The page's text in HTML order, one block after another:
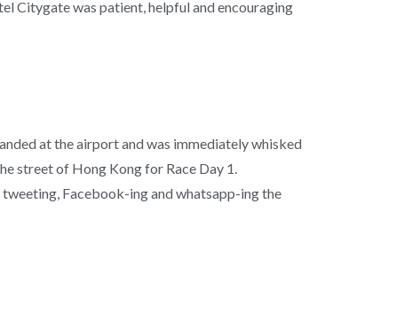
Citygate was patient, helpful and encouraging
at the airport and was immediately whisked
street of Hong Kong for Race Day 1.
Facebook-ing and whatsapp-ing the